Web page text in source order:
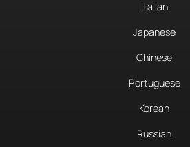
Italian
Japanese
Chinese
Portuguese
Korean
Russian